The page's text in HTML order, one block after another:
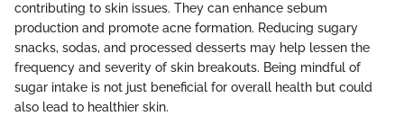
contributing to skin issues. They can enhance sebum
production and promote acne formation. Reducing sugary
snacks, sodas, and processed desserts may help lessen the
frequency and severity of skin breakouts. Being mindful of
sugar intake is not just beneficial for overall health but could
also lead to healthier skin.